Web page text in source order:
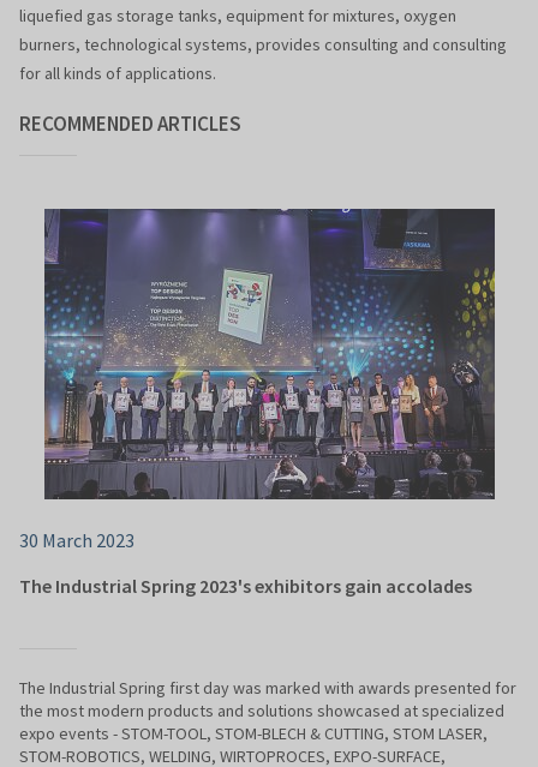
liquefied gas storage tanks, equipment for mixtures, oxygen
burners, technological systems, provides consulting and consulting
for all kinds of applications.
RECOMMENDED ARTICLES
30 March 2023
The Industrial Spring 2023's exhibitors gain accolades
The Industrial Spring first day was marked with awards presented for
the most modern products and solutions showcased at specialized
expo events - STOM-TOOL, STOM-BLECH & CUTTING, STOM LASER,
STOM-ROBOTICS, WELDING, WIRTOPROCES, EXPO-SURFACE,